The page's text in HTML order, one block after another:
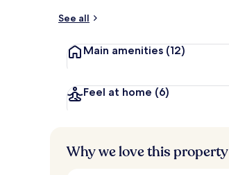
See all
Main amenities (12)
Feel at home (6)
Why we love this property